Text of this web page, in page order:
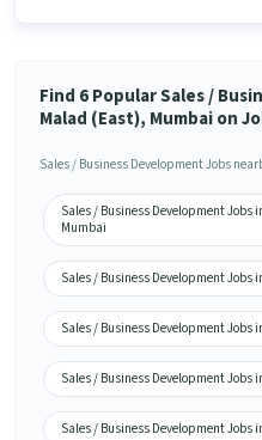
Find 6 Popular Sales /
Malad (East), Mumbai on
Sales / Business Development Jobs
Sales / Business Development Jobs
Mumbai
Sales / Business Development Jobs
Sales / Business Development Jobs
Sales / Business Development Jobs
Sales / Business Development Jobs